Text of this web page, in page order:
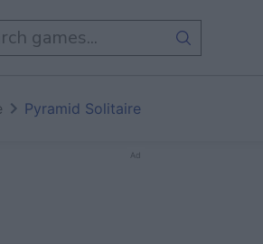
Pyramid Solitaire
Ad